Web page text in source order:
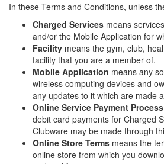
In these Terms and Conditions, unless
Charged Services means
and/or the Mobile Application for
Facility means the gym, club,
facility that you are a member of.
Mobile Application means any
wireless computing devices and
any updates to it which are made
Online Service Payment Process
debit card payments for Charged
Clubware may be made through
Online Store Terms means the
online store from which you